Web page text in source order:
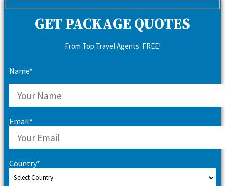
GET PACKAGE QUOTES
From Top Travel Agents. FREE!
Name*
Email*
Country*